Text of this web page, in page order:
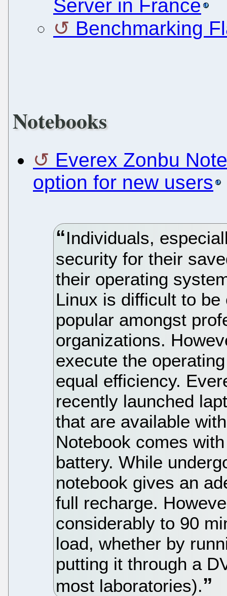
Server in France
Benchmarking
Notebooks
Everex Zonbu
option for new users
Individuals,
security for their
their operating
Linux is difficult to
popular amongst
organizations.
execute the
equal efficiency.
recently launched
that are available
Notebook comes
battery. While
notebook gives an
full recharge.
considerably to 90
load, whether by
putting it through a
most laboratories).